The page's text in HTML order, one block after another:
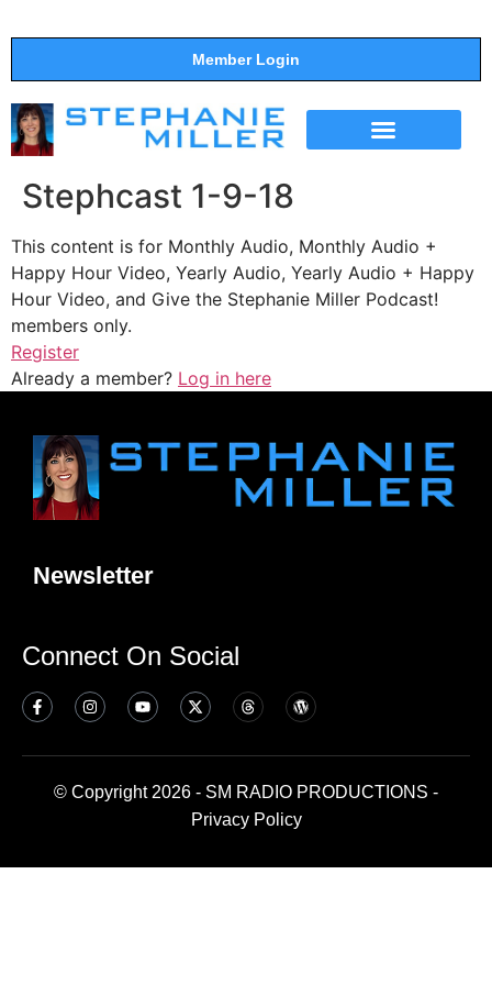
Member Login
Stephcast 1-9-18
This content is for Monthly Audio, Monthly Audio +
Happy Hour Video, Yearly Audio, Yearly Audio + Happy
Hour Video, and Give the Stephanie Miller Podcast!
members only.
Register
Already a member? Log in here
Newsletter
Connect On Social
© Copyright 2026 - SM RADIO PRODUCTIONS -
Privacy Policy